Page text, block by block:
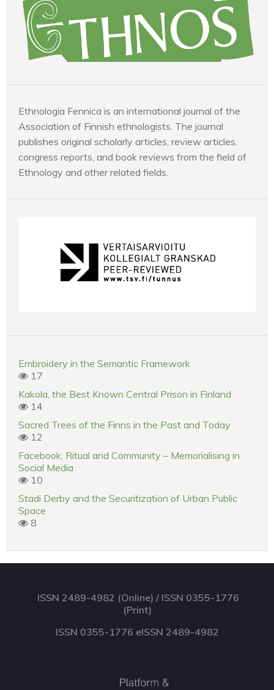
Ethnologia Fennica is an international journal of the
Association of Finnish ethnologists. The journal
publishes original scholarly articles, review articles,
congress reports, and book reviews from the field of
Ethnology and other related fields.
Embroidery in the Semantic Framework
17
Kakola, the Best Known Central Prison in Finland
14
Sacred Trees of the Finns in the Past and Today
12
Facebook, Ritual and Community – Memorialising in
Social Media
10
Stadi Derby and the Securitization of Urban Public
Space
8
ISSN 2489-4982 (Online) / ISSN 0355-1776
(Print)
ISSN 0355-1776 eISSN 2489-4982